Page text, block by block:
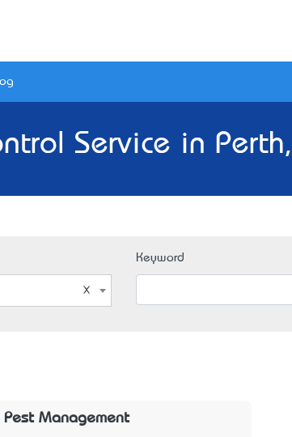
Service in
Keyword
Management